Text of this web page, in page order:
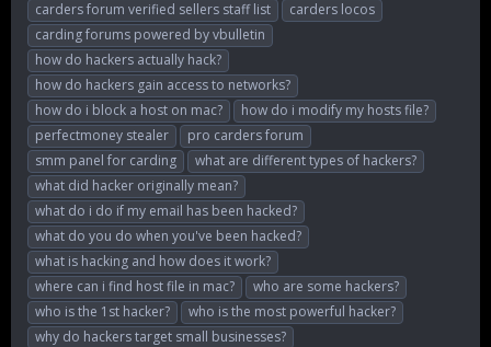
e
a
d
s
t
a
r
t
e
r
r
t
d
a
t
e
s
carders forum verified sellers staff list
carders locos
carding forums powered by vbulletin
how do hackers actually hack?
how do hackers gain access to networks?
how do i block a host on mac?
how do i modify my hosts file?
perfectmoney stealer
pro carders forum
smm panel for carding
what are different types of hackers?
what did hacker originally mean?
what do i do if my email has been hacked?
what do you do when you've been hacked?
what is hacking and how does it work?
where can i find host file in mac?
who are some hackers?
who is the 1st hacker?
who is the most powerful hacker?
why do hackers target small businesses?